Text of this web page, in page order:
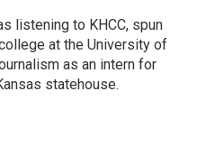
listening to KHCC, spun
at the University of
as an intern for
statehouse.